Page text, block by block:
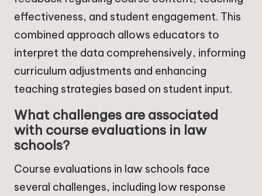
effectiveness, and student engagement. This
combined approach allows educators to
interpret the data comprehensively, informing
curriculum adjustments and enhancing
teaching strategies based on student input.
What challenges are associated
with course evaluations in law
schools?
Course evaluations in law schools face
several challenges, including low response